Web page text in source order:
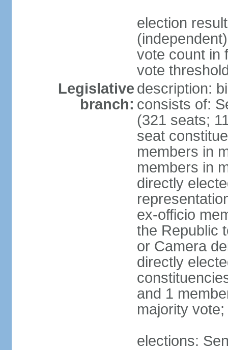
election
vote count in
vote
Legislative
branch:
description:
consists of:
(321 seats;
seat
members in
members in
directly
ex-officio
the Republic
or Camera
directly
and 1
majority
elections: